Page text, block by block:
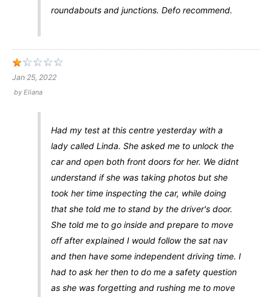
roundabouts and junctions. Defo recommend.
Jan 25, 2022
by Eliana
Had my test at this centre yesterday with a
lady called Linda. She asked me to unlock the
car and open both front doors for her. We didnt
understand if she was taking photos but she
took her time inspecting the car, while doing
that she told me to stand by the driver's door.
She told me to go inside and prepare to move
off after explained I would follow the sat nav
and then have some independent driving time. I
had to ask her then to do me a safety question
as she was forgetting and rushing me to move